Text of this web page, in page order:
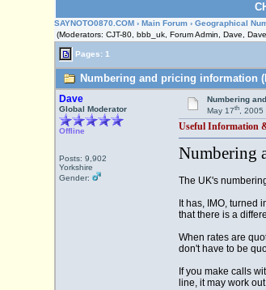
SAYNOTO0870.COM ›Main Forum ›Geographical
(Moderators: CJT-80, bbb_uk, Forum Admin, Dave,
Pages: 1
Numbering and pricing information
Dave
Global Moderator
Offline
Posts: 9,902
Yorkshire
Gender:
Numbering
May 17th, 2005
Useful Information
Numbering
The UK's
It has, IMO, turned
that there is a
When rates are
don't have to be
If you make calls
line, it may work